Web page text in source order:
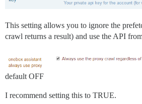
This setting allows you to ignore the
crawl returns a result) and use the API
default OFF
I recommend setting this to TRUE.